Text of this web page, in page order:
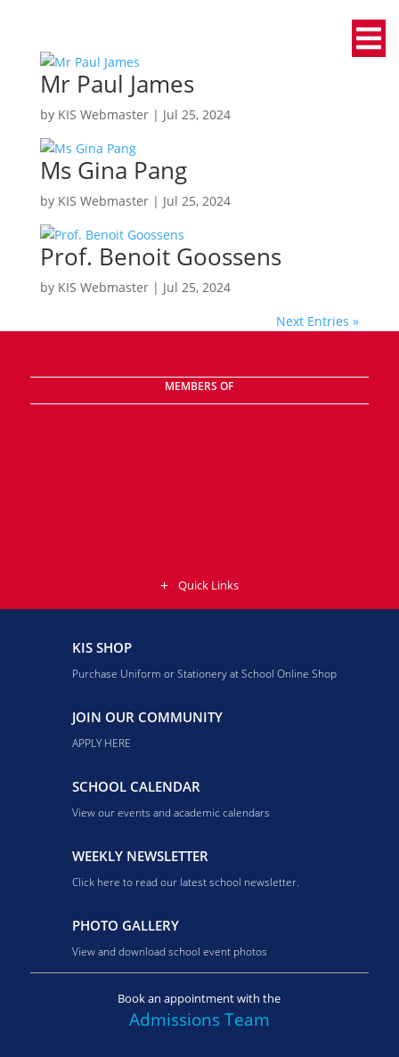
Mr Paul James
by KIS Webmaster| Jul 25, 2024
Ms Gina Pang
by KIS Webmaster| Jul 25, 2024
Prof. Benoit Goossens
by KIS Webmaster| Jul 25, 2024
Next Entries »
Quick Links
MEMBERS OF
KIS SHOP
Purchase Uniform or Stationery at School Online Shop
JOIN OUR COMMUNITY
APPLY HERE
SCHOOL CALENDAR
View our events and academic calendars
WEEKLY NEWSLETTER
Click here to read our latest school newsletter.
PHOTO GALLERY
View and download school event photos
Book an appointment with the
Admissions Team